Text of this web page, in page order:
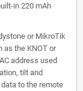
in 220 mAh
or MikroTik
as the KNOT or
address used
tilt and
to the remote